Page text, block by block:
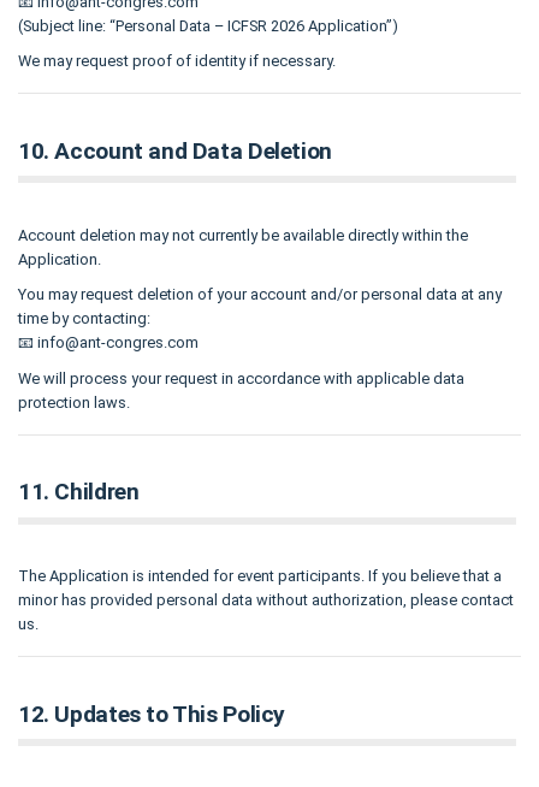
(Subject line: “Personal Data – ICFSR 2026 Application”)
We may request proof of identity if necessary.
10. Account and Data Deletion
Account deletion may not currently be available directly within the
Application.
You may request deletion of your account and/or personal data at any
time by contacting:
📧 info@ant-congres.com
We will process your request in accordance with applicable data
protection laws.
11. Children
The Application is intended for event participants. If you believe that a
minor has provided personal data without authorization, please contact
us.
12. Updates to This Policy